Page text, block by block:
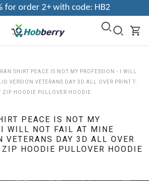
for order 2+ with code: HB2
SHIRT PEACE IS NOT MY PROFESSION - I WILL
VERSION VETERANS DAY 3D ALL OVER PRINT T-
ZIP HOODIE PULLOVER HOODIE
PEACE IS NOT MY
WILL NOT FAIL AT MINE
VETERANS DAY 3D ALL OVER
HOODIE PULLOVER HOODIE